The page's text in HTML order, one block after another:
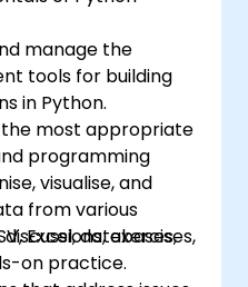
manage the
tools for building
in Python.
most appropriate
programming
visualise, and
from various
Excel, databases,
exercises,
on practice.